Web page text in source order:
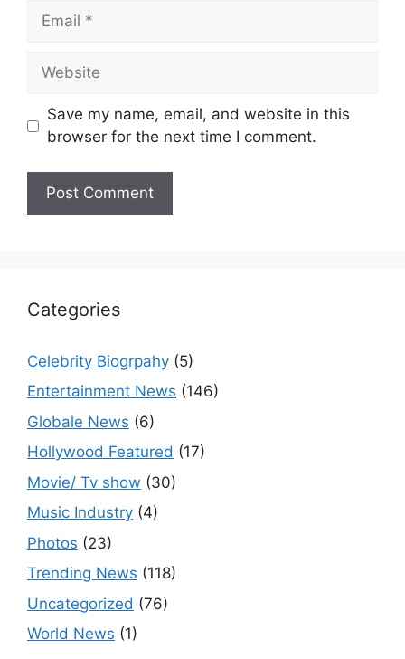
Email
Website
Save my name, email, and website in this
browser for the next time I comment.
Categories
Celebrity Biogrpahy (5)
Entertainment News (146)
Globale News (6)
Hollywood Featured (17)
Movie/ Tv show (30)
Music Industry (4)
Photos (23)
Trending News (118)
Uncategorized (76)
World News (1)